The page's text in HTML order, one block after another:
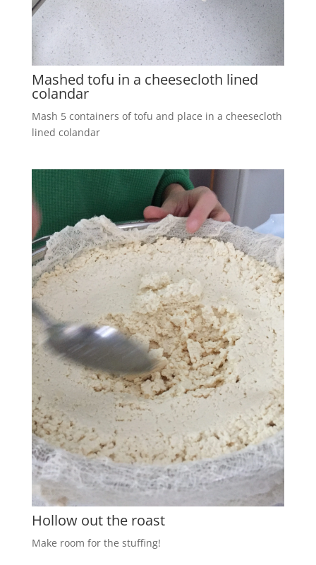
Mashed tofu in a cheesecloth lined
colandar
Mash 5 containers of tofu and place in a cheesecloth
lined colandar
Hollow out the roast
Make room for the stuffing!